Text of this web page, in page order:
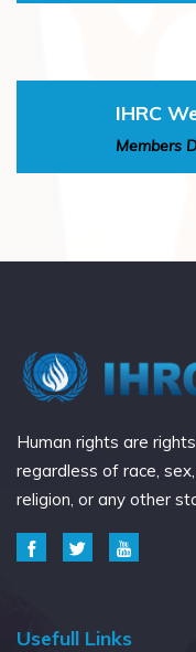
IHRC
Members
Human rights are
regardless of race,
religion, or any other
Usefull Links